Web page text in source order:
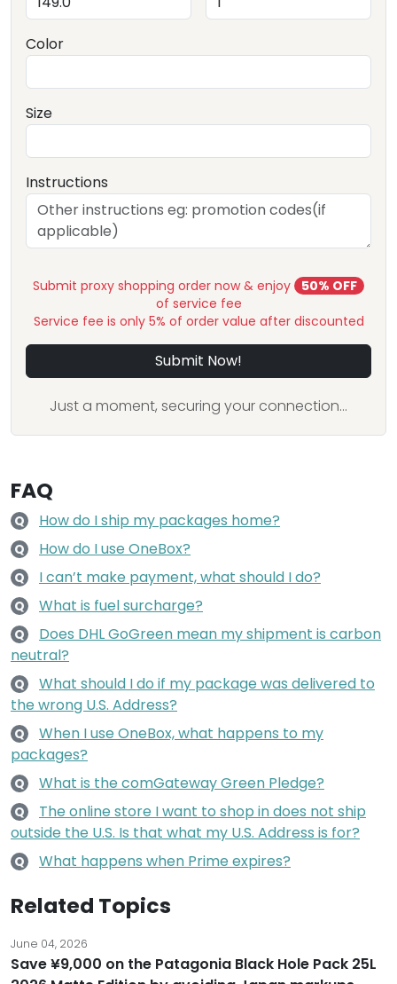
Color
Size
Instructions
Submit proxy shopping order now & enjoy
50% OFF
of service fee
Service fee is only 5% of order value after discounted
Submit Now!
Just a moment, securing your connection...
FAQ
Q How do I ship my packages home?
Q How do I use OneBox?
Q I can’t make payment, what should I do?
Q What is fuel surcharge?
Q
Does DHL GoGreen mean my shipment is carbon
neutral?
Q
What should I do if my package was delivered to
the wrong U.S. Address?
Q
When I use OneBox, what happens to my
packages?
Q What is the comGateway Green Pledge?
Q
The online store I want to shop in does not ship
outside the U.S. Is that what my U.S. Address is for?
Q What happens when Prime expires?
Related Topics
June 04, 2026
Save ¥9,000 on the Patagonia Black Hole Pack 25L